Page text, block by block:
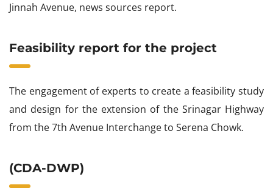
Jinnah Avenue, news sources report.
Feasibility report for the project
The engagement of experts to create a feasibility study
and design for the extension of the Srinagar Highway
from the 7th Avenue Interchange to Serena Chowk.
(CDA-DWP)